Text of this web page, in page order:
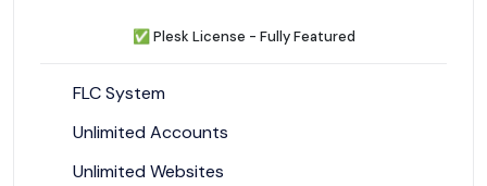
✅ Plesk License - Fully Featured
FLC System
Unlimited Accounts
Unlimited Websites